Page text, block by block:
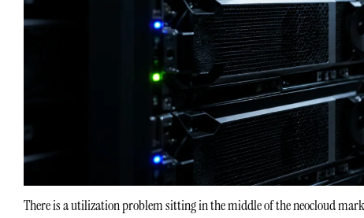
There is a utilization problem sitting in the middle of the neocloud